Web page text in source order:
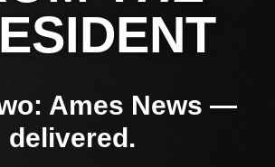
Ames News —
delivered.